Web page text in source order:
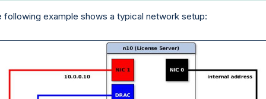
following example shows a typical network setup: